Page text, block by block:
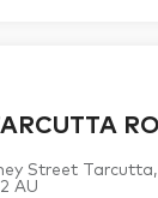
Street
AU